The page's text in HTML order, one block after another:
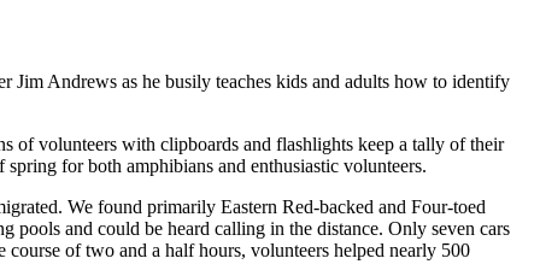
Jim Andrews as he busily teaches kids and adults how to identify
of volunteers with clipboards and flashlights keep a tally of their
for both amphibians and enthusiastic volunteers.
We found primarily Eastern Red-backed and Four-toed
pools and could be heard calling in the distance. Only seven cars
of two and a half hours, volunteers helped nearly 500